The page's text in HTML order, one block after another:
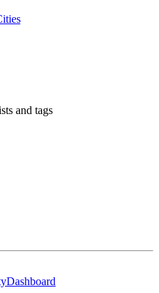
and tags
Dashboard